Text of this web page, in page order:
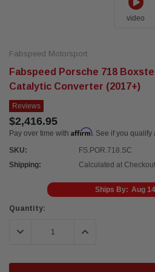
video
Fabspeed Motorsport
Fabspeed Porsche 718
Catalytic Converter (2017+)
Reviews
$2,416.95
Pay over time with Affirm. See if you qualify
SKU:
FS.POR.718.SC
Shipping:
Calculated at Checkout
Ships By: Aug
Current
Quantity:
DECREASE QUANTITY:INCREASE QUANTITY: